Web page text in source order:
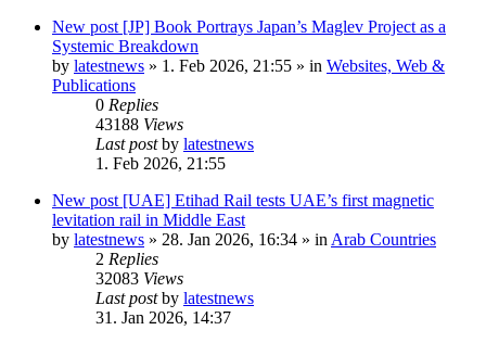
New post [JP] Book Portrays Japan’s Maglev Project as a
Systemic Breakdown
by latestnews » 1. Feb 2026, 21:55 » in Websites, Web &
Publications
0 Replies
43188 Views
Last postby latestnews
1. Feb 2026, 21:55
New post [UAE] Etihad Rail tests UAE’s first magnetic
levitation rail in Middle East
by latestnews » 28. Jan 2026, 16:34 » in Arab Countries
2 Replies
32083 Views
Last postby latestnews
31. Jan 2026, 14:37